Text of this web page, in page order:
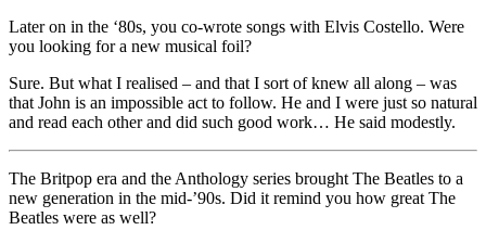
Later on in the ‘80s, you co-wrote songs with Elvis Costello. Were
you looking for a new musical foil?
Sure. But what I realised – and that I sort of knew all along – was
that John is an impossible act to follow. He and I were just so natural
and read each other and did such good work… He said modestly.
The Britpop era and the Anthology series brought The Beatles to a
new generation in the mid-’90s. Did it remind you how great The
Beatles were as well?